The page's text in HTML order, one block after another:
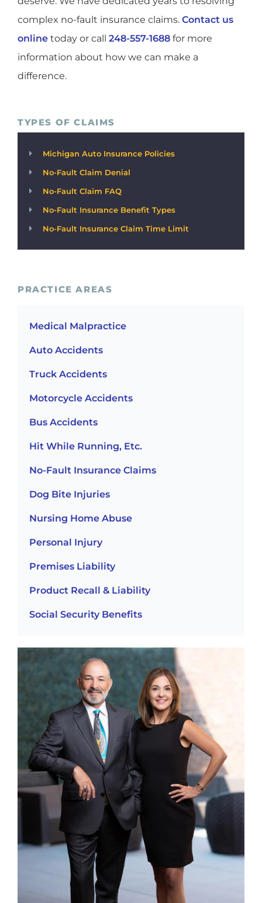
complex no-fault insurance claims. Contact us
online today or call 248-557-1688 for more
information about how we can make a
difference.
TYPES OF CLAIMS
Michigan Auto Insurance Policies
No-Fault Claim Denial
No-Fault Claim FAQ
No-Fault Insurance Benefit Types
No-Fault Insurance Claim Time Limit
PRACTICE AREAS
Medical Malpractice
Auto Accidents
Truck Accidents
Motorcycle Accidents
Bus Accidents
Hit While Running, Etc.
No-Fault Insurance Claims
Dog Bite Injuries
Nursing Home Abuse
Personal Injury
Premises Liability
Product Recall & Liability
Social Security Benefits